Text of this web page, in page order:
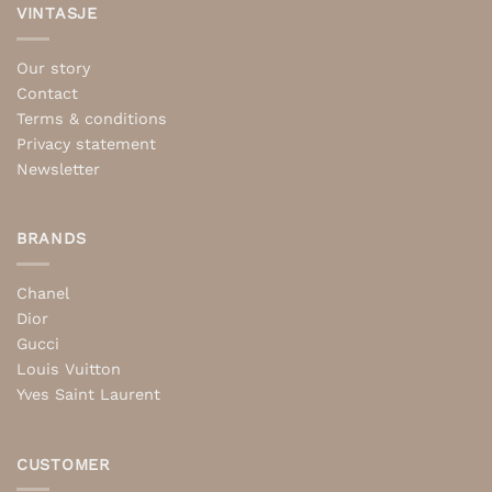
VINTASJE
Our story
Contact
Terms & conditions
Privacy statement
Newsletter
BRANDS
Chanel
Dior
Gucci
Louis Vuitton
Yves Saint Laurent
CUSTOMER